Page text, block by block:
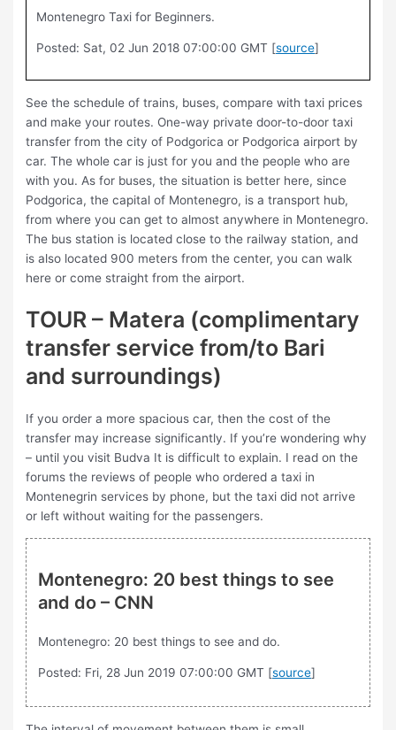
Montenegro Taxi for Beginners.
Posted: Sat, 02 Jun 2018 07:00:00 GMT [source]
See the schedule of trains, buses, compare with taxi prices
and make your routes. One-way private door-to-door taxi
transfer from the city of Podgorica or Podgorica airport by
car. The whole car is just for you and the people who are
with you. As for buses, the situation is better here, since
Podgorica, the capital of Montenegro, is a transport hub,
from where you can get to almost anywhere in Montenegro.
The bus station is located close to the railway station, and
is also located 900 meters from the center, you can walk
here or come straight from the airport.
TOUR – Matera (complimentary
transfer service from/to Bari
and surroundings)
If you order a more spacious car, then the cost of the
transfer may increase significantly. If you’re wondering why
– until you visit Budva It is difficult to explain. I read on the
forums the reviews of people who ordered a taxi in
Montenegrin services by phone, but the taxi did not arrive
or left without waiting for the passengers.
Montenegro: 20 best things to see
and do – CNN
Montenegro: 20 best things to see and do.
Posted: Fri, 28 Jun 2019 07:00:00 GMT [source]